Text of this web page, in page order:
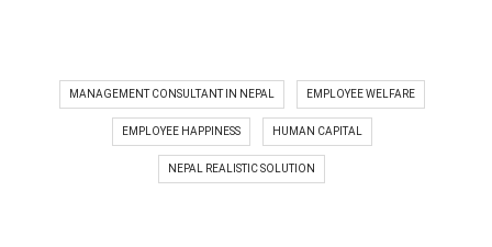
MANAGEMENT CONSULTANT IN NEPAL EMPLOYEE WELFARE
EMPLOYEE HAPPINESS HUMAN CAPITAL
NEPAL REALISTIC SOLUTION